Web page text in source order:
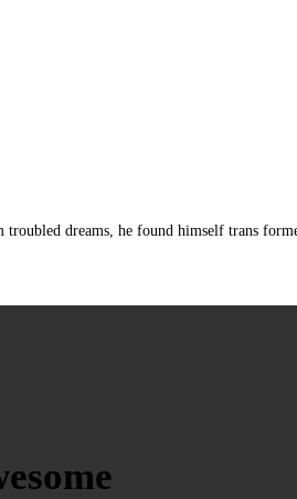
troubled dreams, he found himself trans